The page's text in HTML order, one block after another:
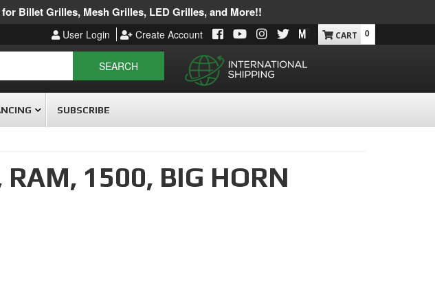
Billet Grilles, Mesh Grilles, LED Grilles, and More!!
User Login Create Account
SEARCH
0
SUBSCRIBE
RAM, 1500, BIG HORN